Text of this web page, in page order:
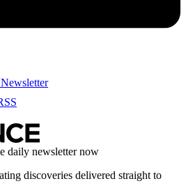
Newsletter
daily newsletter now
discoveries delivered straight to